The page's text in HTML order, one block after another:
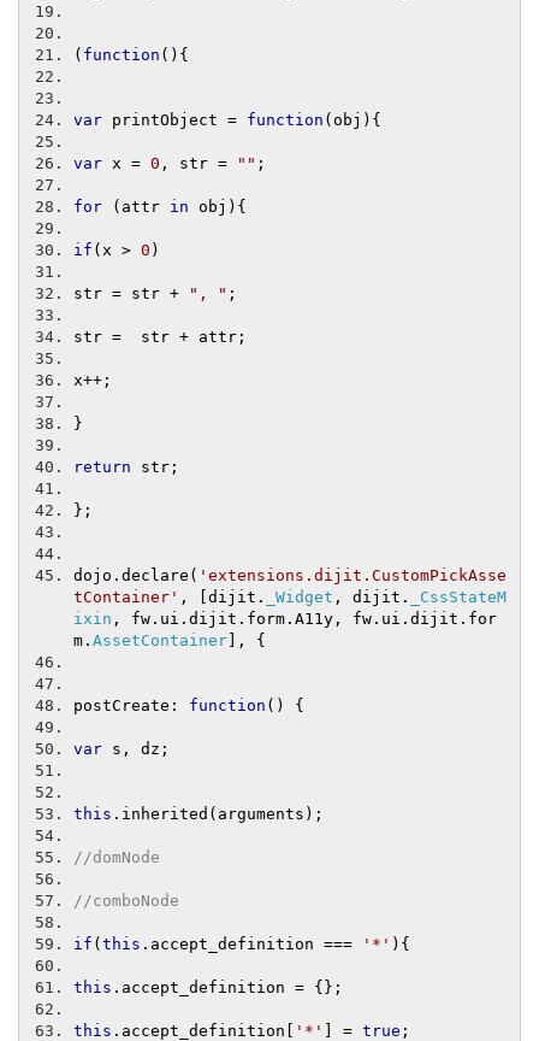
( function (){
var printObject = function ( obj ){
var x = 0 , str = "" ;
for ( attr in obj ){
if ( x > 0 )
str = str + ", " ;
str =
  str
+ attr ;
x++;
}
return str ;
};
dojo . declare ( 'extensions.dijit.CustomPickAsse
tContainer' , dijit . _Widget , dijit .
_CssStateM
ixin , fw . ui . dijit . form . A11y , fw . ui . dijit . for
m . AssetContainer ], {
postCreate : function () {
var s , dz ;
this . inherited ( arguments );
//domNode
//comboNode
if ( this . accept_definition === '*' ){
this . accept_definition = {};
this . accept_definition '*' = true ;